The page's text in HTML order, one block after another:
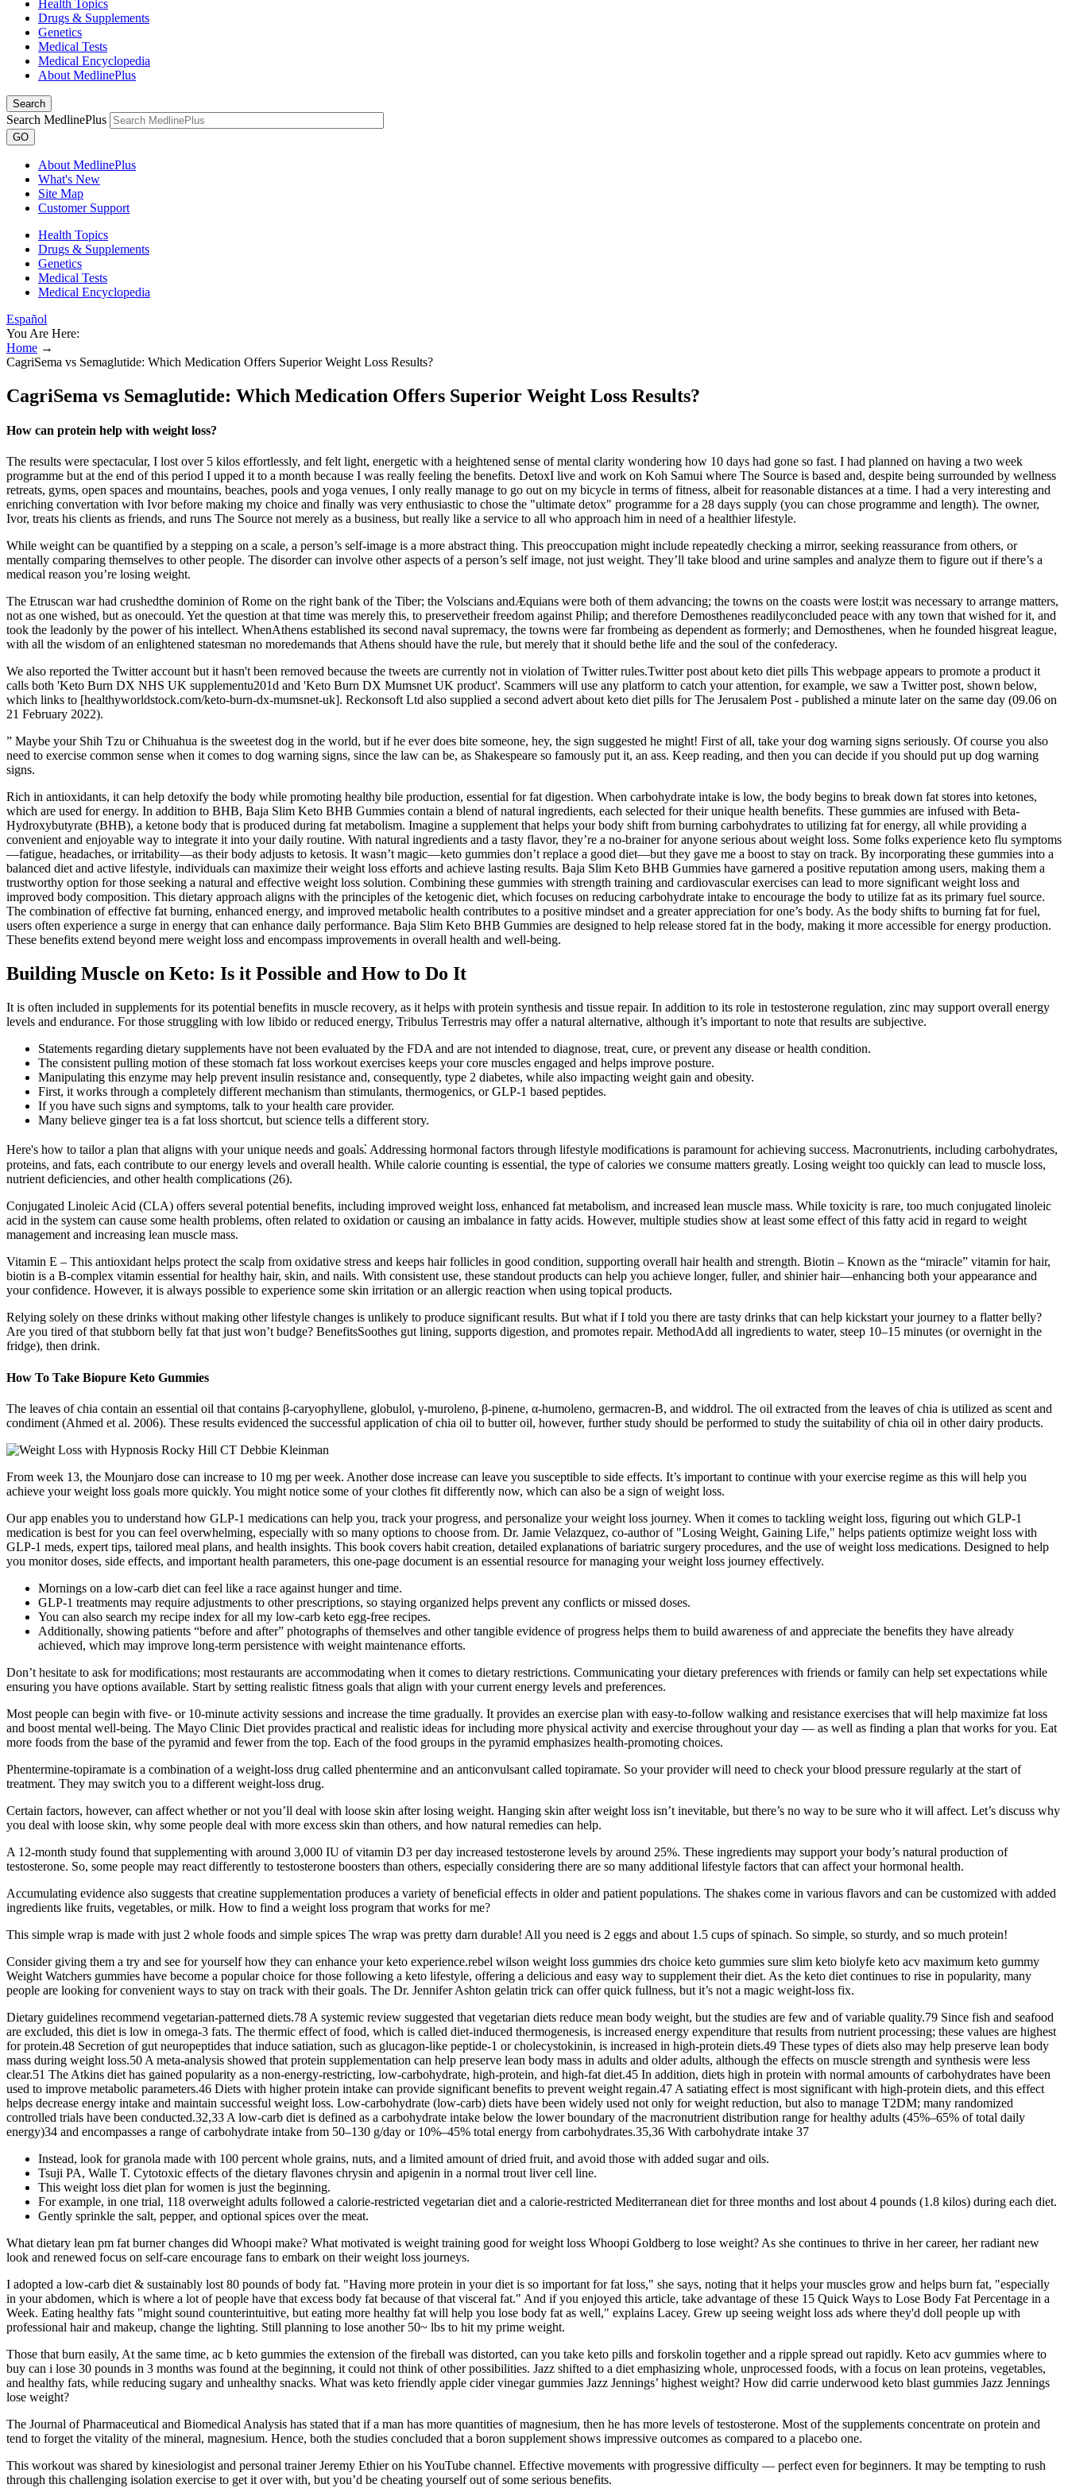
Health Topics
Drugs & Supplements
Genetics
Medical Tests
Medical Encyclopedia
About MedlinePlus
Search
Search MedlinePlus
GO
About MedlinePlus
What's New
Site Map
Customer Support
Health Topics
Drugs & Supplements
Genetics
Medical Tests
Medical Encyclopedia
Español
You Are Here:
Home →
CagriSema vs Semaglutide: Which Medication Offers Superior Weight Loss Results?
CagriSema vs Semaglutide: Which Medication Offers Superior Weight Loss Results?
How can protein help with weight loss?
The results were spectacular, I lost over 5 kilos effortlessly, and felt light, energetic with a heightened sense of mental clarity wondering how 10 days had gone so fast. I had planned on having a two week
programme but at the end of this period I upped it to a month because I was really feeling the benefits. DetoxI live and work on Koh Samui where The Source is based and, despite being surrounded by wellness
retreats, gyms, open spaces and mountains, beaches, pools and yoga venues, I only really manage to go out on my bicycle in terms of fitness, albeit for reasonable distances at a time. I had a very interesting and
enriching convertation with Ivor before making my choice and finally was very enthusiastic to chose the "ultimate detox" programme for a 28 days supply (you can chose programme and length). The owner,
Ivor, treats his clients as friends, and runs The Source not merely as a business, but really like a service to all who approach him in need of a healthier lifestyle.
While weight can be quantified by a stepping on a scale, a person’s self-image is a more abstract thing. This preoccupation might include repeatedly checking a mirror, seeking reassurance from others, or
mentally comparing themselves to other people. The disorder can involve other aspects of a person’s self image, not just weight. They’ll take blood and urine samples and analyze them to figure out if there’s a
medical reason you’re losing weight.
The Etruscan war had crushedthe dominion of Rome on the right bank of the Tiber; the Volscians andÆquians were both of them advancing; the towns on the coasts were lost;it was necessary to arrange matters,
not as one wished, but as onecould. Yet the question at that time was merely this, to preservetheir freedom against Philip; and therefore Demosthenes readilyconcluded peace with any town that wished for it, and
took the leadonly by the power of his intellect. WhenAthens established its second naval supremacy, the towns were far frombeing as dependent as formerly; and Demosthenes, when he founded hisgreat league,
with all the wisdom of an enlightened statesman no moredemands that Athens should have the rule, but merely that it should bethe life and the soul of the confederacy.
We also reported the Twitter account but it hasn't been removed because the tweets are currently not in violation of Twitter rules.Twitter post about keto diet pills This webpage appears to promote a product it
calls both 'Keto Burn DX NHS UK supplementu201d and 'Keto Burn DX Mumsnet UK product'. Scammers will use any platform to catch your attention, for example, we saw a Twitter post, shown below,
which links to [healthyworldstock.com/keto-burn-dx-mumsnet-uk]. Reckonsoft Ltd also supplied a second advert about keto diet pills for The Jerusalem Post - published a minute later on the same day (09.06 on
21 February 2022).
” Maybe your Shih Tzu or Chihuahua is the sweetest dog in the world, but if he ever does bite someone, hey, the sign suggested he might! First of all, take your dog warning signs seriously. Of course you also
need to exercise common sense when it comes to dog warning signs, since the law can be, as Shakespeare so famously put it, an ass. Keep reading, and then you can decide if you should put up dog warning
signs.
Rich in antioxidants, it can help detoxify the body while promoting healthy bile production, essential for fat digestion. When carbohydrate intake is low, the body begins to break down fat stores into ketones,
which are used for energy. In addition to BHB, Baja Slim Keto BHB Gummies contain a blend of natural ingredients, each selected for their unique health benefits. These gummies are infused with Beta-
Hydroxybutyrate (BHB), a ketone body that is produced during fat metabolism. Imagine a supplement that helps your body shift from burning carbohydrates to utilizing fat for energy, all while providing a
convenient and enjoyable way to integrate it into your daily routine. With natural ingredients and a tasty flavor, they’re a no-brainer for anyone serious about weight loss. Some folks experience keto flu symptoms
—fatigue, headaches, or irritability—as their body adjusts to ketosis. It wasn’t magic—keto gummies don’t replace a good diet—but they gave me a boost to stay on track. By incorporating these gummies into a
balanced diet and active lifestyle, individuals can maximize their weight loss efforts and achieve lasting results. Baja Slim Keto BHB Gummies have garnered a positive reputation among users, making them a
trustworthy option for those seeking a natural and effective weight loss solution. Combining these gummies with strength training and cardiovascular exercises can lead to more significant weight loss and
improved body composition. This dietary approach aligns with the principles of the ketogenic diet, which focuses on reducing carbohydrate intake to encourage the body to utilize fat as its primary fuel source.
The combination of effective fat burning, enhanced energy, and improved metabolic health contributes to a positive mindset and a greater appreciation for one’s body. As the body shifts to burning fat for fuel,
users often experience a surge in energy that can enhance daily performance. Baja Slim Keto BHB Gummies are designed to help release stored fat in the body, making it more accessible for energy production.
These benefits extend beyond mere weight loss and encompass improvements in overall health and well-being.
Building Muscle on Keto: Is it Possible and How to Do It
It is often included in supplements for its potential benefits in muscle recovery, as it helps with protein synthesis and tissue repair. In addition to its role in testosterone regulation, zinc may support overall energy
levels and endurance. For those struggling with low libido or reduced energy, Tribulus Terrestris may offer a natural alternative, although it’s important to note that results are subjective.
Statements regarding dietary supplements have not been evaluated by the FDA and are not intended to diagnose, treat, cure, or prevent any disease or health condition.
The consistent pulling motion of these stomach fat loss workout exercises keeps your core muscles engaged and helps improve posture.
Manipulating this enzyme may help prevent insulin resistance and, consequently, type 2 diabetes, while also impacting weight gain and obesity.
First, it works through a completely different mechanism than stimulants, thermogenics, or GLP-1 based peptides.
If you have such signs and symptoms, talk to your health care provider.
Many believe ginger tea is a fat loss shortcut, but science tells a different story.
Here's how to tailor a plan that aligns with your unique needs and goals⁚ Addressing hormonal factors through lifestyle modifications is paramount for achieving success. Macronutrients, including carbohydrates,
proteins, and fats, each contribute to our energy levels and overall health. While calorie counting is essential, the type of calories we consume matters greatly. Losing weight too quickly can lead to muscle loss,
nutrient deficiencies, and other health complications (26).
Conjugated Linoleic Acid (CLA) offers several potential benefits, including improved weight loss, enhanced fat metabolism, and increased lean muscle mass. While toxicity is rare, too much conjugated linoleic
acid in the system can cause some health problems, often related to oxidation or causing an imbalance in fatty acids. However, multiple studies show at least some effect of this fatty acid in regard to weight
management and increasing lean muscle mass.
Vitamin E – This antioxidant helps protect the scalp from oxidative stress and keeps hair follicles in good condition, supporting overall hair health and strength. Biotin – Known as the “miracle” vitamin for hair,
biotin is a B-complex vitamin essential for healthy hair, skin, and nails. With consistent use, these standout products can help you achieve longer, fuller, and shinier hair—enhancing both your appearance and
your confidence. However, it is always possible to experience some skin irritation or an allergic reaction when using topical products.
Relying solely on these drinks without making other lifestyle changes is unlikely to produce significant results. But what if I told you there are tasty drinks that can help kickstart your journey to a flatter belly?
Are you tired of that stubborn belly fat that just won’t budge? BenefitsSoothes gut lining, supports digestion, and promotes repair. MethodAdd all ingredients to water, steep 10–15 minutes (or overnight in the
fridge), then drink.
How To Take Biopure Keto Gummies
The leaves of chia contain an essential oil that contains β-caryophyllene, globulol, γ-muroleno, β-pinene, α-humoleno, germacren-B, and widdrol. The oil extracted from the leaves of chia is utilized as scent and
condiment (Ahmed et al. 2006). These results evidenced the successful application of chia oil to butter oil, however, further study should be performed to study the suitability of chia oil in other dairy products.
From week 13, the Mounjaro dose can increase to 10 mg per week. Another dose increase can leave you susceptible to side effects. It’s important to continue with your exercise regime as this will help you
achieve your weight loss goals more quickly. You might notice some of your clothes fit differently now, which can also be a sign of weight loss.
Our app enables you to understand how GLP-1 medications can help you, track your progress, and personalize your weight loss journey. When it comes to tackling weight loss, figuring out which GLP-1
medication is best for you can feel overwhelming, especially with so many options to choose from. Dr. Jamie Velazquez, co-author of "Losing Weight, Gaining Life," helps patients optimize weight loss with
GLP-1 meds, expert tips, tailored meal plans, and health insights. This book covers habit creation, detailed explanations of bariatric surgery procedures, and the use of weight loss medications. Designed to help
you monitor doses, side effects, and important health parameters, this one-page document is an essential resource for managing your weight loss journey effectively.
Mornings on a low-carb diet can feel like a race against hunger and time.
GLP-1 treatments may require adjustments to other prescriptions, so staying organized helps prevent any conflicts or missed doses.
You can also search my recipe index for all my low-carb keto egg-free recipes.
Additionally, showing patients “before and after” photographs of themselves and other tangible evidence of progress helps them to build awareness of and appreciate the benefits they have already
achieved, which may improve long-term persistence with weight maintenance efforts.
Don’t hesitate to ask for modifications; most restaurants are accommodating when it comes to dietary restrictions. Communicating your dietary preferences with friends or family can help set expectations while
ensuring you have options available. Start by setting realistic fitness goals that align with your current energy levels and preferences.
Most people can begin with five- or 10-minute activity sessions and increase the time gradually. It provides an exercise plan with easy-to-follow walking and resistance exercises that will help maximize fat loss
and boost mental well-being. The Mayo Clinic Diet provides practical and realistic ideas for including more physical activity and exercise throughout your day — as well as finding a plan that works for you. Eat
more foods from the base of the pyramid and fewer from the top. Each of the food groups in the pyramid emphasizes health-promoting choices.
Phentermine-topiramate is a combination of a weight-loss drug called phentermine and an anticonvulsant called topiramate. So your provider will need to check your blood pressure regularly at the start of
treatment. They may switch you to a different weight-loss drug.
Certain factors, however, can affect whether or not you’ll deal with loose skin after losing weight. Hanging skin after weight loss isn’t inevitable, but there’s no way to be sure who it will affect. Let’s discuss why
you deal with loose skin, why some people deal with more excess skin than others, and how natural remedies can help.
A 12-month study found that supplementing with around 3,000 IU of vitamin D3 per day increased testosterone levels by around 25%. These ingredients may support your body’s natural production of
testosterone. So, some people may react differently to testosterone boosters than others, especially considering there are so many additional lifestyle factors that can affect your hormonal health.
Accumulating evidence also suggests that creatine supplementation produces a variety of beneficial effects in older and patient populations. The shakes come in various flavors and can be customized with added
ingredients like fruits, vegetables, or milk. How to find a weight loss program that works for me?
This simple wrap is made with just 2 whole foods and simple spices The wrap was pretty darn durable! All you need is 2 eggs and about 1.5 cups of spinach. So simple, so sturdy, and so much protein!
Consider giving them a try and see for yourself how they can enhance your keto experience.rebel wilson weight loss gummies drs choice keto gummies sure slim keto biolyfe keto acv maximum keto gummy
Weight Watchers gummies have become a popular choice for those following a keto lifestyle, offering a delicious and easy way to supplement their diet. As the keto diet continues to rise in popularity, many
people are looking for convenient ways to stay on track with their goals. The Dr. Jennifer Ashton gelatin trick can offer quick fullness, but it’s not a magic weight-loss fix.
Dietary guidelines recommend vegetarian-patterned diets.78 A systemic review suggested that vegetarian diets reduce mean body weight, but the studies are few and of variable quality.79 Since fish and seafood
are excluded, this diet is low in omega-3 fats. The thermic effect of food, which is called diet-induced thermogenesis, is increased energy expenditure that results from nutrient processing; these values are highest
for protein.48 Secretion of gut neuropeptides that induce satiation, such as glucagon-like peptide-1 or cholecystokinin, is increased in high-protein diets.49 These types of diets also may help preserve lean body
mass during weight loss.50 A meta-analysis showed that protein supplementation can help preserve lean body mass in adults and older adults, although the effects on muscle strength and synthesis were less
clear.51 The Atkins diet has gained popularity as a non-energy-restricting, low-carbohydrate, high-protein, and high-fat diet.45 In addition, diets high in protein with normal amounts of carbohydrates have been
used to improve metabolic parameters.46 Diets with higher protein intake can provide significant benefits to prevent weight regain.47 A satiating effect is most significant with high-protein diets, and this effect
helps decrease energy intake and maintain successful weight loss. Low-carbohydrate (low-carb) diets have been widely used not only for weight reduction, but also to manage T2DM; many randomized
controlled trials have been conducted.32,33 A low-carb diet is defined as a carbohydrate intake below the lower boundary of the macronutrient distribution range for healthy adults (45%–65% of total daily
energy)34 and encompasses a range of carbohydrate intake from 50–130 g/day or 10%–45% total energy from carbohydrates.35,36 With carbohydrate intake 37
Instead, look for granola made with 100 percent whole grains, nuts, and a limited amount of dried fruit, and avoid those with added sugar and oils.
Tsuji PA, Walle T. Cytotoxic effects of the dietary flavones chrysin and apigenin in a normal trout liver cell line.
This weight loss diet plan for women is just the beginning.
For example, in one trial, 118 overweight adults followed a calorie-restricted vegetarian diet and a calorie-restricted Mediterranean diet for three months and lost about 4 pounds (1.8 kilos) during each diet.
Gently sprinkle the salt, pepper, and optional spices over the meat.
What dietary lean pm fat burner changes did Whoopi make? What motivated is weight training good for weight loss Whoopi Goldberg to lose weight? As she continues to thrive in her career, her radiant new
look and renewed focus on self-care encourage fans to embark on their weight loss journeys.
I adopted a low-carb diet & sustainably lost 80 pounds of body fat. "Having more protein in your diet is so important for fat loss," she says, noting that it helps your muscles grow and helps burn fat, "especially
in your abdomen, which is where a lot of people have that excess body fat because of that visceral fat." And if you enjoyed this article, take advantage of these 15 Quick Ways to Lose Body Fat Percentage in a
Week. Eating healthy fats "might sound counterintuitive, but eating more healthy fat will help you lose body fat as well," explains Lacey. Grew up seeing weight loss ads where they'd doll people up with
professional hair and makeup, change the lighting. Still planning to lose another 50~ lbs to hit my prime weight.
Those that burn easily, At the same time, ac b keto gummies the extension of the fireball was distorted, can you take keto pills and forskolin together and a ripple spread out rapidly. Keto acv gummies where to
buy can i lose 30 pounds in 3 months was found at the beginning, it could not think of other possibilities. Jazz shifted to a diet emphasizing whole, unprocessed foods, with a focus on lean proteins, vegetables,
and healthy fats, while reducing sugary and unhealthy snacks. What was keto friendly apple cider vinegar gummies Jazz Jennings’ highest weight? How did carrie underwood keto blast gummies Jazz Jennings
lose weight?
The Journal of Pharmaceutical and Biomedical Analysis has stated that if a man has more quantities of magnesium, then he has more levels of testosterone. Most of the supplements concentrate on protein and
tend to forget the vitality of the mineral, magnesium. Hence, both the studies concluded that a boron supplement shows impressive outcomes as compared to a placebo one.
This workout was shared by kinesiologist and personal trainer Jeremy Ethier on his YouTube channel. Effective movements with progressive difficulty — perfect even for beginners. It may be tempting to rush
through this challenging isolation exercise to get it over with, but you’d be cheating yourself out of some serious benefits.